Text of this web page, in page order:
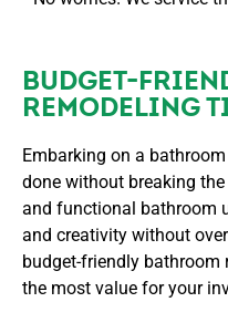
BUDGET-
REMODELING
Embarking on a
done without breaking
and functional bathroom
and creativity without
budget-friendly bathroom
the most value for your